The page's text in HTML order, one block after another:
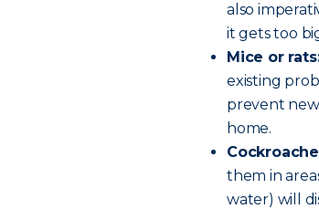
also
it gets too
Mice or
existing
prevent
home.
them in
water) will